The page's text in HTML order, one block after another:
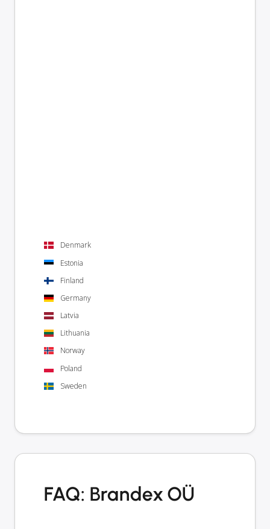
Denmark
Estonia
Finland
Germany
Latvia
Lithuania
Norway
Poland
Sweden
FAQ: Brandex OÜ